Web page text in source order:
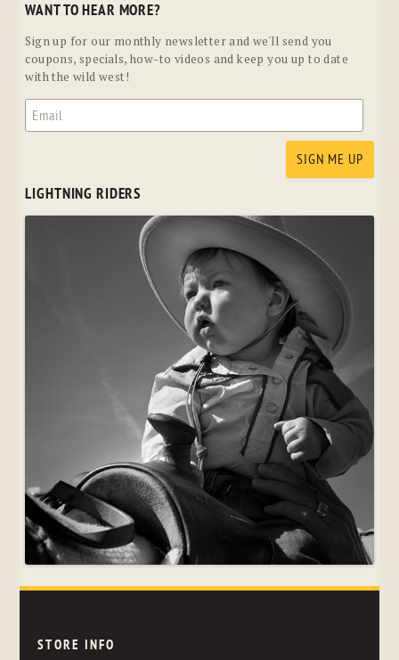
WANT TO HEAR MORE?
Sign up for our monthly newsletter and we'll send you
coupons, specials, how-to videos and keep you up to date
with the wild west!
LIGHTNING RIDERS
STORE INFO